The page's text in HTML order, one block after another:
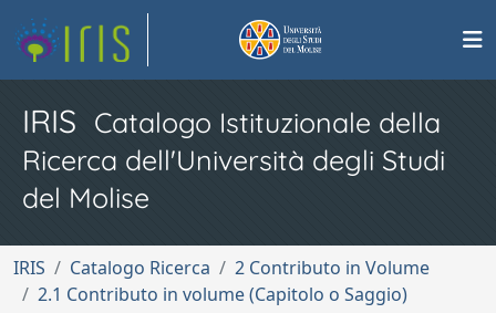
IRIS Catalogo Istituzionale della
Ricerca dell'Università degli Studi
del Molise
IRIS Catalogo Ricerca
2 Contributo in Volume
2.1 Contributo in volume (Capitolo o Saggio)